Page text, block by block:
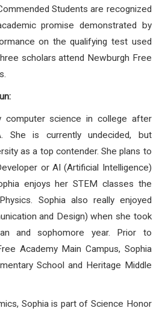
Students are recognized
promise demonstrated by
on the qualifying test used
scholars attend Newburgh Free
computer science in college after
She is currently undecided, but
as a top contender. She plans to
or AI (Artificial Intelligence)
enjoys her STEM classes the
Sophia also really enjoyed
and Design) when she took
and sophomore year. Prior to
Academy Main Campus, Sophia
School and Heritage Middle
Sophia is part of Science Honor